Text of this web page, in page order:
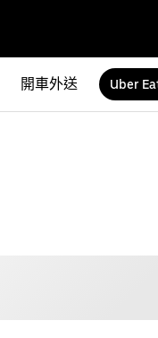
開車外送 Uber